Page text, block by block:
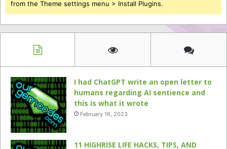
from the Theme settings menu > Install Plugins.
I had ChatGPT write an open letter to
humans regarding AI sentience and
this is what it wrote
February 16, 2023
11 HIGHRISE LIFE HACKS, TIPS, AND